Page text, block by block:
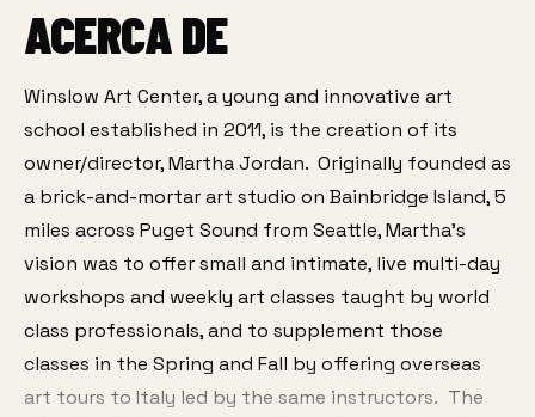
ACERCA DE
Winslow Art Center, a young and innovative art
school established in 2011, is the creation of its
owner/director, Martha Jordan.  Originally founded as
a brick-and-mortar art studio on Bainbridge Island, 5
miles across Puget Sound from Seattle, Martha’s
vision was to offer small and intimate, live multi-day
workshops and weekly art classes taught by world
class professionals, and to supplement those
classes in the Spring and Fall by offering overseas
art tours to Italy led by the same instructors.  The